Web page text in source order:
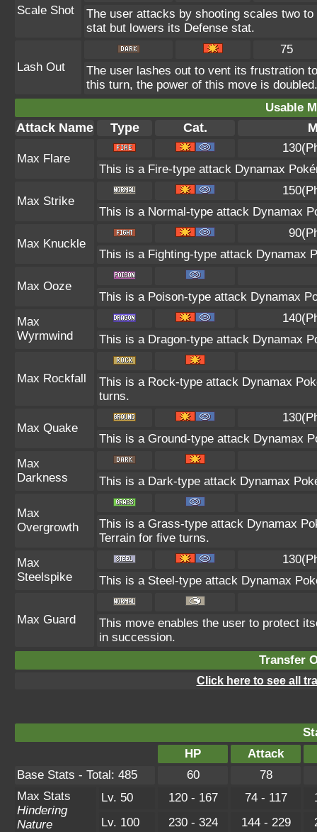
Scale Shot
The user attacks by shooting scales two
stat but lowers its Defense stat.
Lash Out
75
The user lashes out to vent its frustration
this turn, the power of this move is doubled.
Usable
Attack Name Type Cat.
Max Flare
This is a Fire-type attack Dynamax
Max Strike
This is a Normal-type attack Dynamax
Max Knuckle
This is a Fighting-type attack Dynamax
Max Ooze
This is a Poison-type attack Dynamax
Max
Wyrmwind
This is a Dragon-type attack Dynamax
Max Rockfall
This is a Rock-type attack Dynamax
turns.
Max Quake
This is a Ground-type attack Dynamax
Max
Darkness
This is a Dark-type attack Dynamax
Max
Overgrowth
This is a Grass-type attack Dynamax
Terrain for five turns.
Max
Steelspike
This is a Steel-type attack Dynamax
Max Guard
This move enables the user to protect
in succession.
Transfer
Click here to see all
HP
Attack
Base Stats - Total: 485
60
78
Max Stats
Hindering
Nature
Lv. 50 120 - 167 74 - 117
Lv. 100
230 - 324 144 - 229